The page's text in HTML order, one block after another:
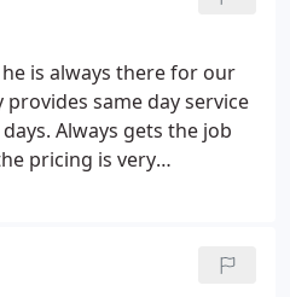
is always there for our
same day service
Always gets the job
pricing is very